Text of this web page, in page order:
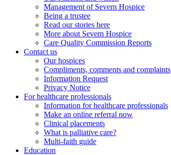
Management of Severn Hospice
Being a trustee
Read our stories here
More about Severn Hospice
Care Quality Commission Reports
Contact us
Our hospices
Compliments, comments and complaints
Information Request
Privacy Notice
For healthcare professionals
Information for healthcare professionals
Make an online referral now
Clinical placements
What is palliative care?
Multi-faith guide
Education